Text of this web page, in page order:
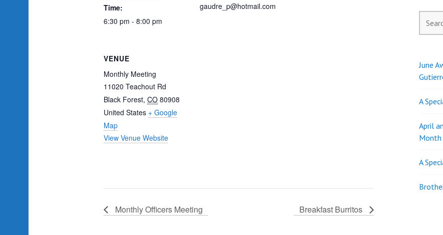
Time:
6:30 pm - 8:00 pm
gaudre_p@hotmail.com
VENUE
Monthly Meeting
11020 Teachout Rd
Black Forest, CO 80908
United States + Google
Map
View Venue Website
Monthly Officers Meeting Breakfast Burritos
for:
June
A
April
Month
A